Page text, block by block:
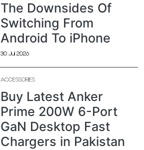
The Downsides Of
Switching From
Android To iPhone
30 Jul 2026
ACCESSORIES
Buy Latest Anker
Prime 200W 6-Port
GaN Desktop Fast
Chargers in Pakistan